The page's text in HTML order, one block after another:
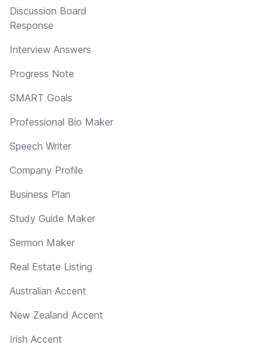
Discussion Board
Response
Interview Answers
Progress Note
SMART Goals
Professional Bio Maker
Speech Writer
Company Profile
Business Plan
Study Guide Maker
Sermon Maker
Real Estate Listing
Australian Accent
New Zealand Accent
Irish Accent